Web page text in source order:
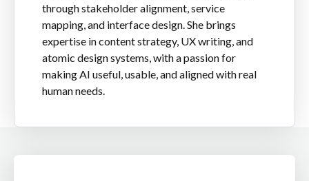
through stakeholder alignment, service
mapping, and interface design. She brings
expertise in content strategy, UX writing, and
atomic design systems, with a passion for
making AI useful, usable, and aligned with real
human needs.